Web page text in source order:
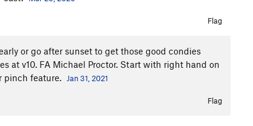
Flag
or go after sunset to get those good condies
at v10. FA Michael Proctor. Start with right hand on
pinch feature.
Jan 31, 2021
Flag